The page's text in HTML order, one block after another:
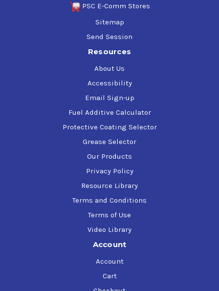
PSC E-Comm Stores
Sitemap
Send Session
Resources
About Us
Accessibility
Email Sign-up
Fuel Additive Calculator
Protective Coating Selector
Grease Selector
Our Products
Privacy Policy
Resource Library
Terms and Conditions
Terms of Use
Video Library
Account
Account
Cart